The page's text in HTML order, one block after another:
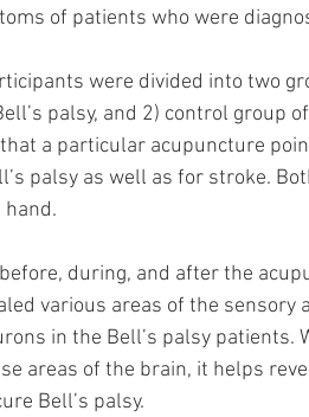
of patients who were
were divided into two
palsy, and 2) control group
a particular acupuncture
palsy as well as for stroke.
during, and after the
various areas of the sensory
in the Bell’s palsy patients.
areas of the brain, it helps
Bell’s palsy.